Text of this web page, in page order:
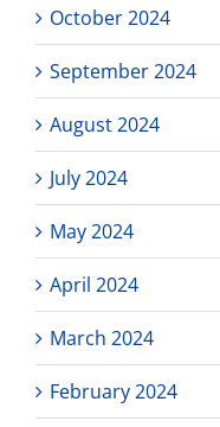
October 2024
September 2024
August 2024
July 2024
May 2024
April 2024
March 2024
February 2024